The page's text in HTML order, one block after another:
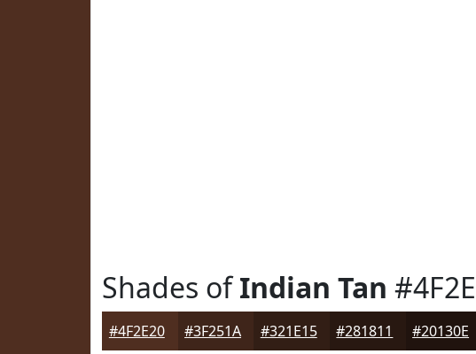
Shades ofIndian Tan
#4F2E20 #3F251A #321E15 #281811 #20130E